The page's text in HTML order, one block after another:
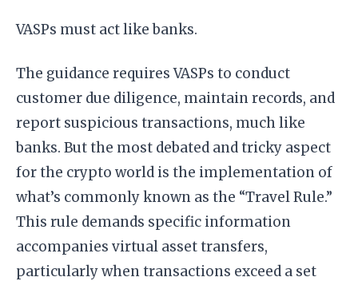
VASPs must act like banks.
The guidance requires VASPs to conduct
customer due diligence, maintain records, and
report suspicious transactions, much like
banks. But the most debated and tricky aspect
for the crypto world is the implementation of
what’s commonly known as the “Travel Rule.”
This rule demands specific information
accompanies virtual asset transfers,
particularly when transactions exceed a set